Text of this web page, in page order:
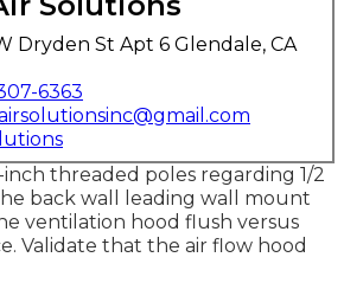
Dryden St Apt 6 Glendale, CA
6363
threaded poles regarding 1/2
back wall leading wall mount
ventilation hood flush versus
Validate that the air flow hood